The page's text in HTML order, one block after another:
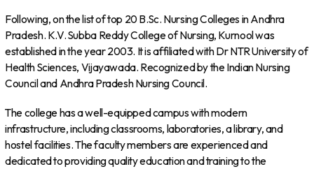
Following, on the list of top 20 B.Sc. Nursing Colleges in Andhra
Pradesh. K.V. Subba Reddy College of Nursing, Kurnool was
established in the year 2003. It is affiliated with Dr NTR University of
Health Sciences, Vijayawada. Recognized by the Indian Nursing
Council and Andhra Pradesh Nursing Council.
The college has a well-equipped campus with modern
infrastructure, including classrooms, laboratories, a library, and
hostel facilities. The faculty members are experienced and
dedicated to providing quality education and training to the